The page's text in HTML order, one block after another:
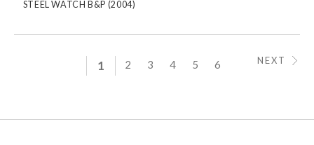
STEEL WATCH B&P (2004)
1 2 3 4 5 6 NEXT